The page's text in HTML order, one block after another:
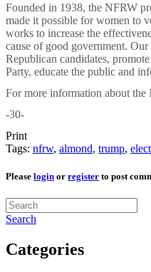
Founded in 1938, the NFRW
made it possible for women to
works to increase the
cause of good government.
Republican candidates,
Party, educate the public and
For more information about the
-30-
Print
Tags: nfrw, almond, trump,
Please login or register to post
Search
Categories